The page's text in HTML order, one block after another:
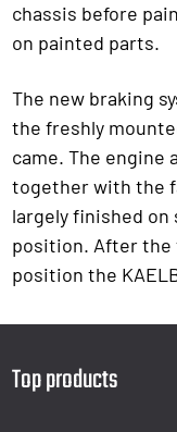
chassis before
on painted parts.
The new braking
the freshly
came. The engine
together with the
largely finished on
position. After the
position the
Top products